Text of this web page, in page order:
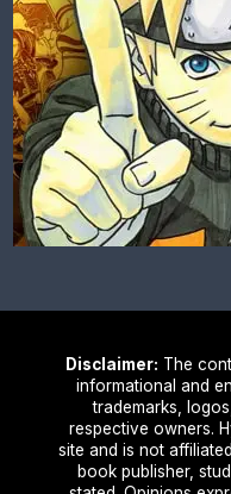
Disclaimer: The
informational and
trademarks,
respective owners.
site and is not
book publisher,